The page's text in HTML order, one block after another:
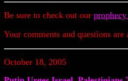
Be sure to check out our prophecy
Your comments and questions
October 18, 2005